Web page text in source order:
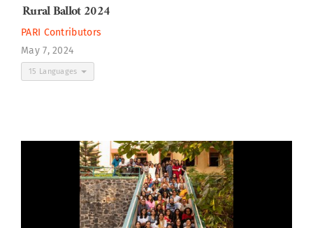
Rural Ballot 2024
PARI Contributors
May 7, 2024
15 Languages